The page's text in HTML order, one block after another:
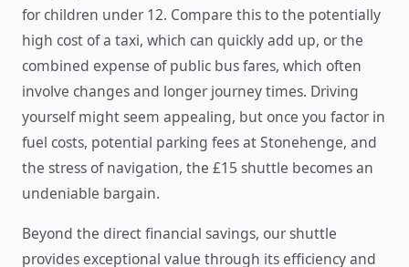
for children under 12. Compare this to the potentially
high cost of a taxi, which can quickly add up, or the
combined expense of public bus fares, which often
involve changes and longer journey times. Driving
yourself might seem appealing, but once you factor in
fuel costs, potential parking fees at Stonehenge, and
the stress of navigation, the £15 shuttle becomes an
undeniable bargain.
Beyond the direct financial savings, our shuttle
provides exceptional value through its efficiency and